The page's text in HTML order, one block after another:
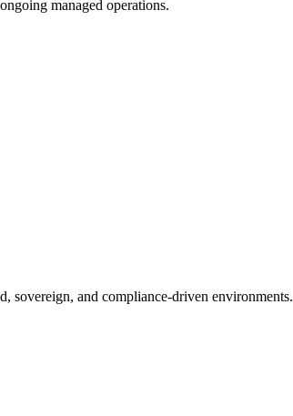
managed operations.
sovereign, and compliance-driven environments.